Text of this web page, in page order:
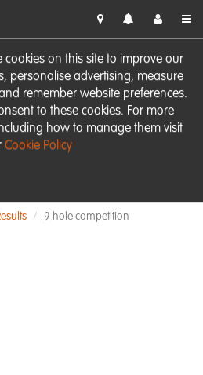
on this site to improve our
personalise advertising, measure
remember website preferences.
to these cookies. For more
how to manage them visit
Cookie Policy
9 hole competition